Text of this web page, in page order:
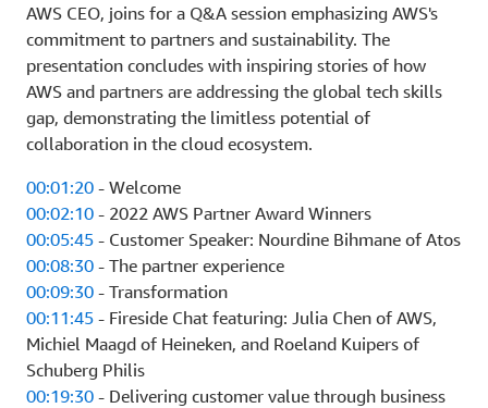
AWS CEO, joins for a Q&A session emphasizing AWS's
commitment to partners and sustainability. The
presentation concludes with inspiring stories of how
AWS and partners are addressing the global tech skills
gap, demonstrating the limitless potential of
collaboration in the cloud ecosystem.
00:01:20 - Welcome
00:02:10 - 2022 AWS Partner Award Winners
00:05:45 - Customer Speaker: Nourdine Bihmane of Atos
00:08:30 - The partner experience
00:09:30 - Transformation
00:11:45 - Fireside Chat featuring: Julia Chen of AWS,
Michiel Maagd of Heineken, and Roeland Kuipers of
Schuberg Philis
00:19:30 - Delivering customer value through business